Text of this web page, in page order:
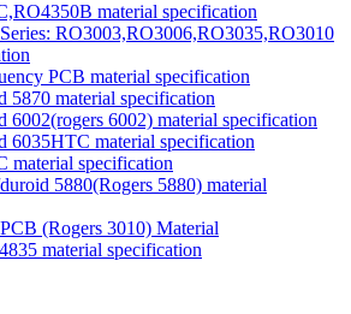
material specification
RO3003,RO3006,RO3035,RO3010
PCB material specification
5870 material specification
6002(rogers 6002) material specification
6035HTC material specification
material specification
5880(Rogers 5880) material
(Rogers 3010) Material
material specification